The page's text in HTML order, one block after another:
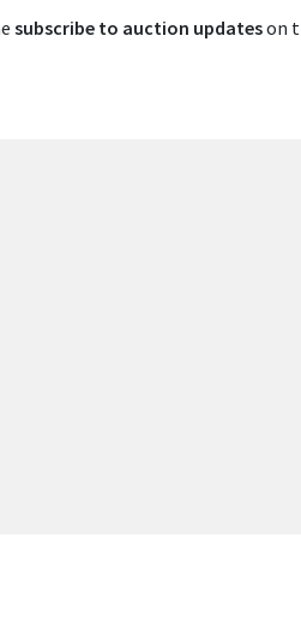
subscribe to auction updateson